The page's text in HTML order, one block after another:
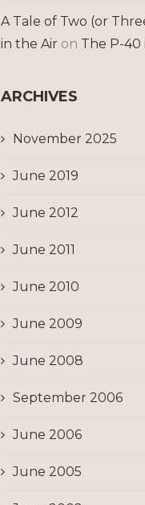
A Tale of Two (or
in the Air on The P-40
ARCHIVES
November 2025
June 2019
June 2012
June 2011
June 2010
June 2009
June 2008
September 2006
June 2006
June 2005